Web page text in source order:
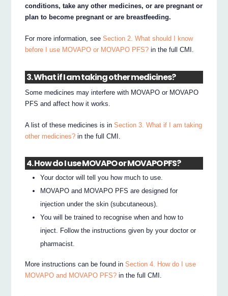
conditions, take any other medicines, or are pregnant or
plan to become pregnant or are breastfeeding.
For more information, seeSection 2. What should I know
before I use MOVAPO or MOVAPO PFS? in the full CMI.
3. What if I am taking other medicines?
Some medicines may interfere with MOVAPO or MOVAPO
PFS and affect how it works.
A list of these medicines is inSection 3. What if I am taking
other medicines? in the full CMI.
4. How do I use MOVAPO or MOVAPO PFS?
Your doctor will tell you how much to use.
MOVAPO and MOVAPO PFS are designed for
injection under the skin (subcutaneous).
You will be trained to recognise when and how to
inject. Follow the instructions given by your doctor or
pharmacist.
More instructions can be found inSection 4. How do I use
MOVAPO and MOVAPO PFS? in the full CMI.